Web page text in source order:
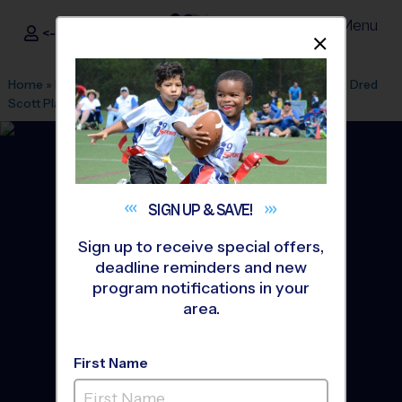
i9Sports ®
<- Sign In Menu
Home » Find A Program » Minneapolis»League Office 592
Dred
Scott Playfield» Soccer»League 2026 Fall
Bloomington, MN - Soccer
SIGN UP &SAVE!
Sign up to receive special offers,
deadline reminders and new
program notifications in your
area.
First Name